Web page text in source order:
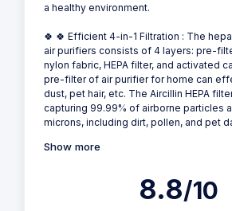
a healthy environment.
🍀 🍀 Efficient 4-in-1 Filtration : The
air purifiers consists of 4 layers: pre-
nylon fabric, HEPA filter, and activated
pre-filter of air purifier for home can
dust, pet hair, etc. The Aircillin HEPA
capturing 99.99% of airborne particles
microns, including dirt, pollen, and pet
Show more
8.8/10